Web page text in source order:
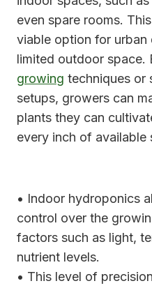
even spare rooms.
viable option for
limited outdoor space.
growing techniques or
setups, growers can
plants they can
every inch of available
• Indoor hydroponics
control over the
factors such as light,
nutrient levels.
• This level of